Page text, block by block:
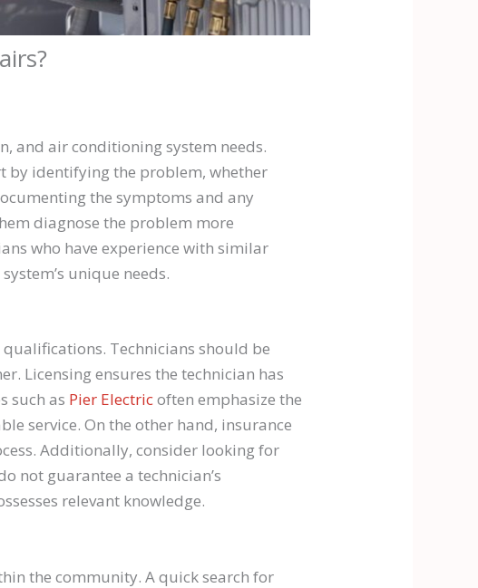
and air conditioning system needs.
by identifying the problem, whether
the symptoms and any
diagnose the problem more
who have experience with similar
unique needs.
Technicians should be
Licensing ensures the technician has
such as Pier Electricoften emphasize the
service. On the other hand, insurance
Additionally, consider looking for
not guarantee a technician’s
relevant knowledge.
the community. A quick search for